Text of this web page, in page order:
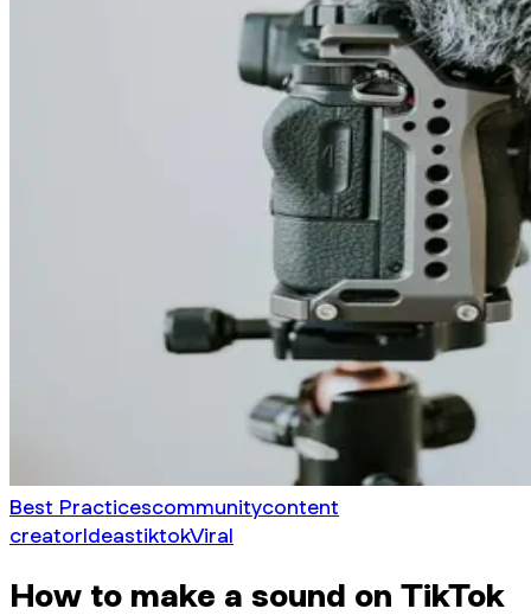
Best Practicescommunitycontent
creatorIdeastiktokViral
How to make a sound on TikTok